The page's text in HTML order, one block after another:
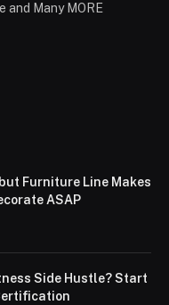
and Many MORE
Furniture Line Makes
ASAP
Side Hustle? Start